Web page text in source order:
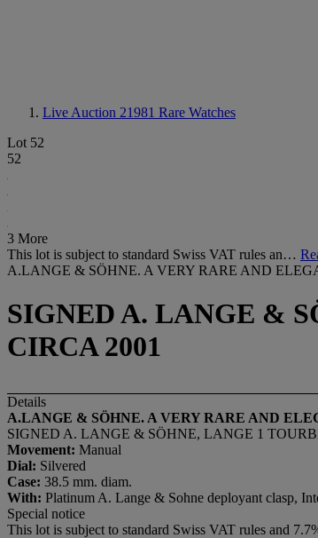
Live Auction 21981 Rare Watches
Lot 52
52
3 More
This lot is subject to standard Swiss VAT rules an…
A.LANGE & SÖHNE. A VERY RARE AND
SIGNED A. LANGE &
CIRCA 2001
Details
A.LANGE & SÖHNE. A VERY RARE AND
SIGNED A. LANGE & SÖHNE, LANGE 1
Movement: Manual
Dial: Silvered
Case: 38.5 mm. diam.
With: Platinum A. Lange & Sohne deployant clasp,
Special notice
This lot is subject to standard Swiss VAT rules and